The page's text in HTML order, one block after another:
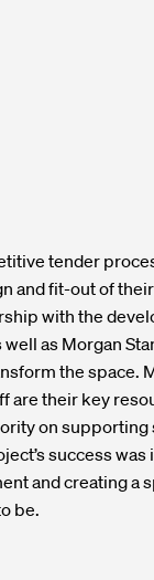
tender
and fit-out of
with the
as Morgan
the space.
are their key
on supporting
success
and creating a
be.